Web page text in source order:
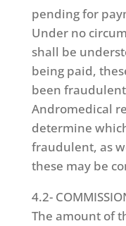
pending for
Under no
shall be
being paid,
been
Andromedical
determine
fraudulent, as
these may be
4.2-
The amount of